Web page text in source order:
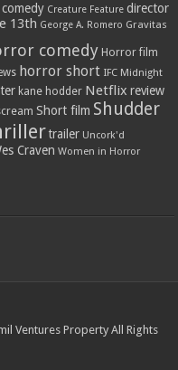
comedy Creature Feature director
13th George A. Romero Gravitas
comedy Horror film
horror short IFC Midnight
kane hodder Netflix review
Short film Shudder
trailer Uncork'd
Craven Women in Horror
Ventures Property All Rights